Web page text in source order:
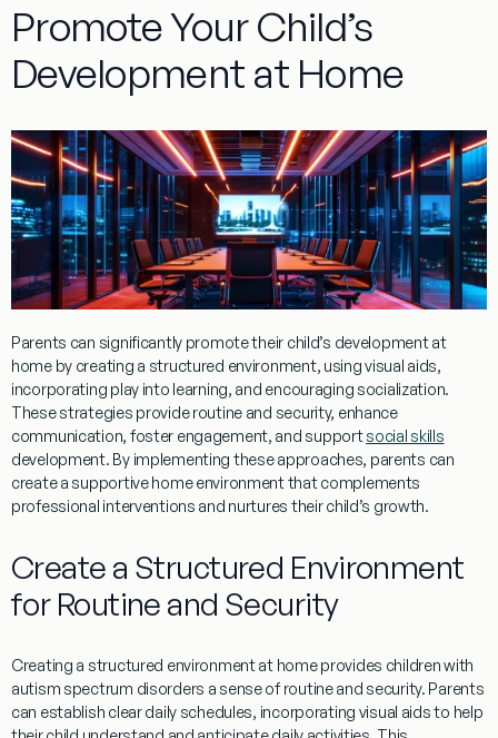
Promote Your Child’s
Development at Home
Parents can significantly promote their child’s development at
home by creating a structured environment, using visual aids,
incorporating play into learning, and encouraging socialization.
These strategies provide routine and security, enhance
communication, foster engagement, and supportsocial skills
development. By implementing these approaches, parents can
create a supportive home environment that complements
professional interventions and nurtures their child’s growth.
Create a Structured Environment
for Routine and Security
Creating a structured environment at home provides children with
autism spectrum disorders a sense of routine and security. Parents
can establish clear daily schedules, incorporating visual aids to help